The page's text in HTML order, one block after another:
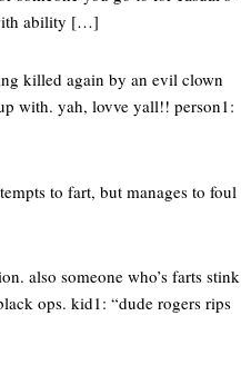
ability […]
killed again by an evil clown
with. yah, lovve yall!! person1:
to fart, but manages to foul
also someone who’s farts stink
ops. kid1: “dude rogers rips